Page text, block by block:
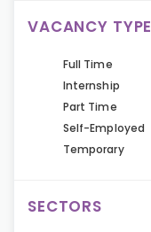
VACANCY TYPE
Full Time
Internship
Part Time
Self-Employed
Temporary
SECTORS